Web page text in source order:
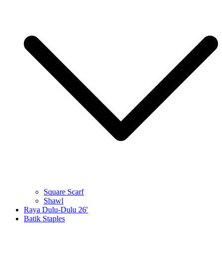
Square Scarf
Shawl
Raya Dulu-Dulu 26′
Batik Staples